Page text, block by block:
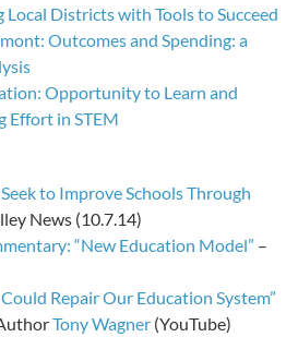
Districts with Tools to Succeed
Outcomes and Spending: a
Opportunity to Learn and
Effort in STEM
to Improve Schools Through
News (10.7.14)
“New Education Model” –
Repair Our Education System”
Tony Wagner (YouTube)